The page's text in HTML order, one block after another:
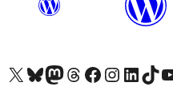
Visit our X (formerly Twitter) account
Visit our Bluesky account
Visit our Mastodon account
Visit our Threads account
Visit our Facebook page
Visit our Instagram
Visit ourVisit our